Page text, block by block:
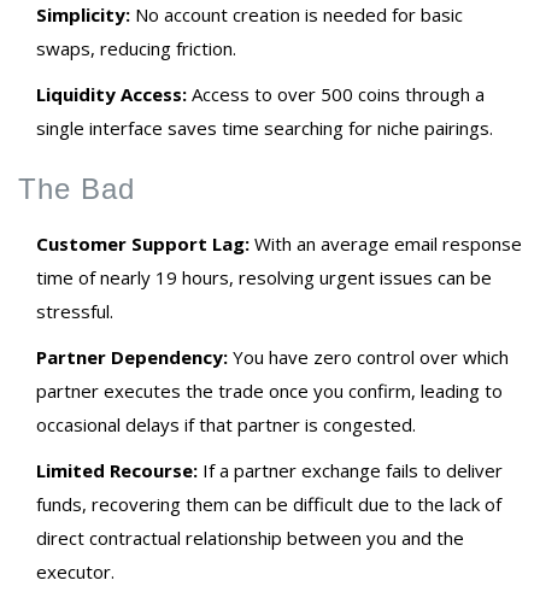
Simplicity: No account creation is needed for basic
swaps, reducing friction.
Liquidity Access: Access to over 500 coins through a
single interface saves time searching for niche pairings.
The Bad
Customer Support Lag: With an average email response
time of nearly 19 hours, resolving urgent issues can be
stressful.
Partner Dependency: You have zero control over which
partner executes the trade once you confirm, leading to
occasional delays if that partner is congested.
Limited Recourse: If a partner exchange fails to deliver
funds, recovering them can be difficult due to the lack of
direct contractual relationship between you and the
executor.